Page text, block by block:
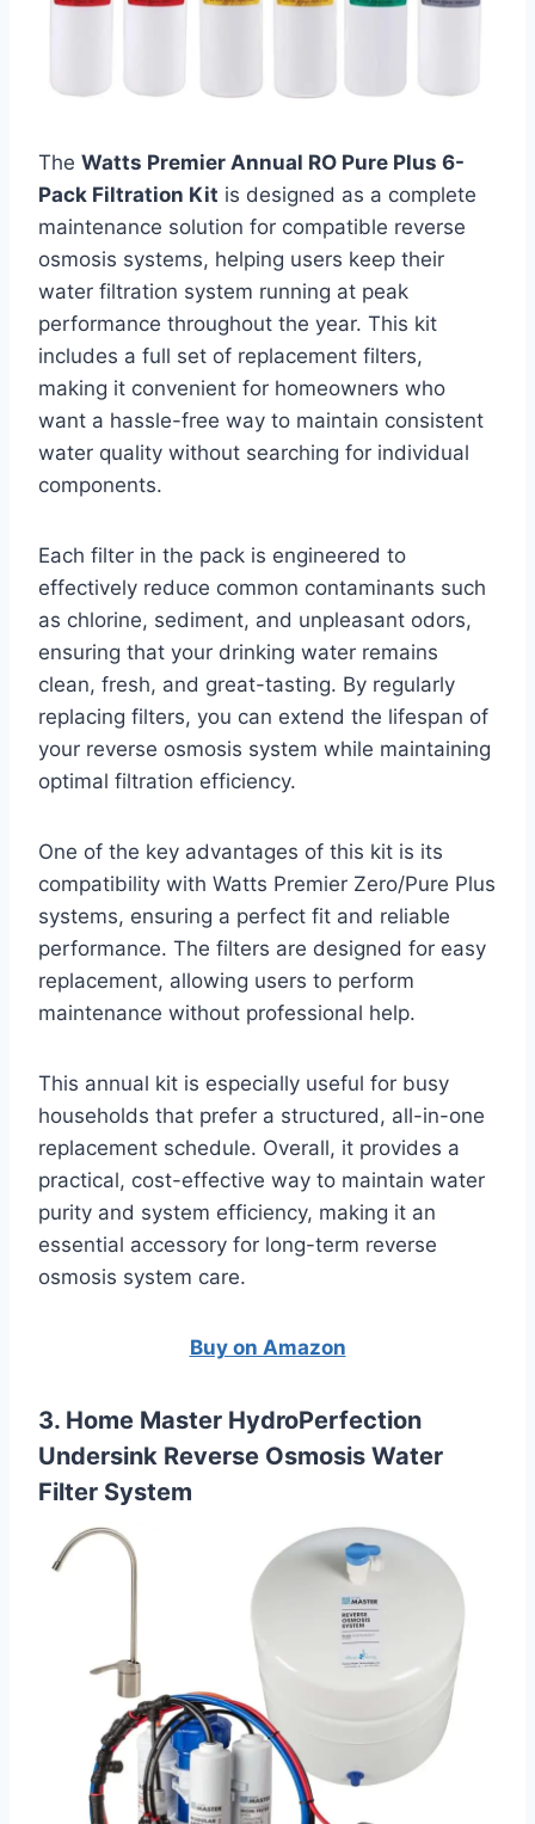
The Watts Premier Annual RO Pure Plus 6-
Pack Filtration Kit is designed as a complete
maintenance solution for compatible reverse
osmosis systems, helping users keep their
water filtration system running at peak
performance throughout the year. This kit
includes a full set of replacement filters,
making it convenient for homeowners who
want a hassle-free way to maintain consistent
water quality without searching for individual
components.
Each filter in the pack is engineered to
effectively reduce common contaminants such
as chlorine, sediment, and unpleasant odors,
ensuring that your drinking water remains
clean, fresh, and great-tasting. By regularly
replacing filters, you can extend the lifespan of
your reverse osmosis system while maintaining
optimal filtration efficiency.
One of the key advantages of this kit is its
compatibility with Watts Premier Zero/Pure Plus
systems, ensuring a perfect fit and reliable
performance. The filters are designed for easy
replacement, allowing users to perform
maintenance without professional help.
This annual kit is especially useful for busy
households that prefer a structured, all-in-one
replacement schedule. Overall, it provides a
practical, cost-effective way to maintain water
purity and system efficiency, making it an
essential accessory for long-term reverse
osmosis system care.
Buy on Amazon
3. Home Master HydroPerfection
Undersink Reverse Osmosis Water
Filter System